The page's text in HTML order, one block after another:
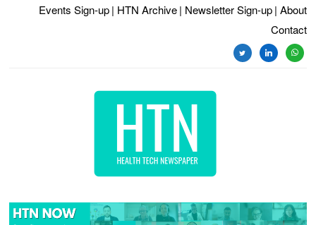
Events Sign-up | HTN Archive | Newsletter Sign-up | About
Contact
twitterlinkedin